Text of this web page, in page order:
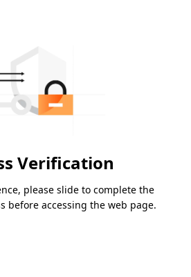
Verification
please slide to complete the
before accessing the web page.